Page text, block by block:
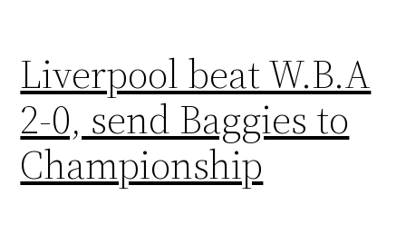
Liverpool beat W.B.A
2-0, send Baggies to
Championship